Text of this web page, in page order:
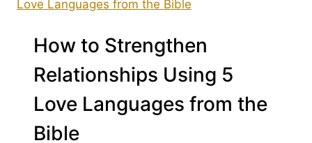
How to Strengthen
Relationships Using 5
Love Languages from the
Bible